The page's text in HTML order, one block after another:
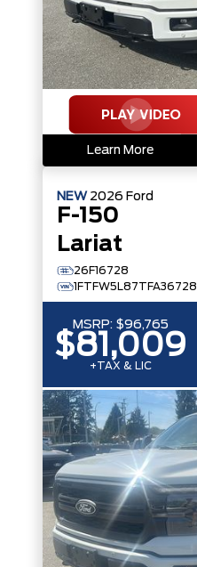
Learn More
NEW 2026 Ford
F-150
Lariat
26F16728
1FTFW5L87TFA36728
MSRP: $96,765
$81,009
+TAX & LIC